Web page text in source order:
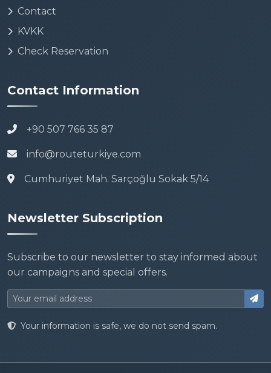
Contact
KVKK
Check Reservation
Contact Information
+90 507 766 35 87
info@routeturkiye.com
Cumhuriyet Mah. Sarçoğlu Sokak 5/14
Newsletter Subscription
Subscribe to our newsletter to stay informed about
our campaigns and special offers.
Your information is safe, we do not send spam.